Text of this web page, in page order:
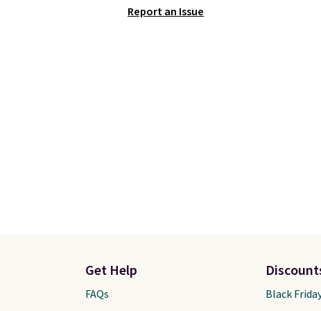
allowing two-bags per
Report an Issue
Get Help
FAQs Black